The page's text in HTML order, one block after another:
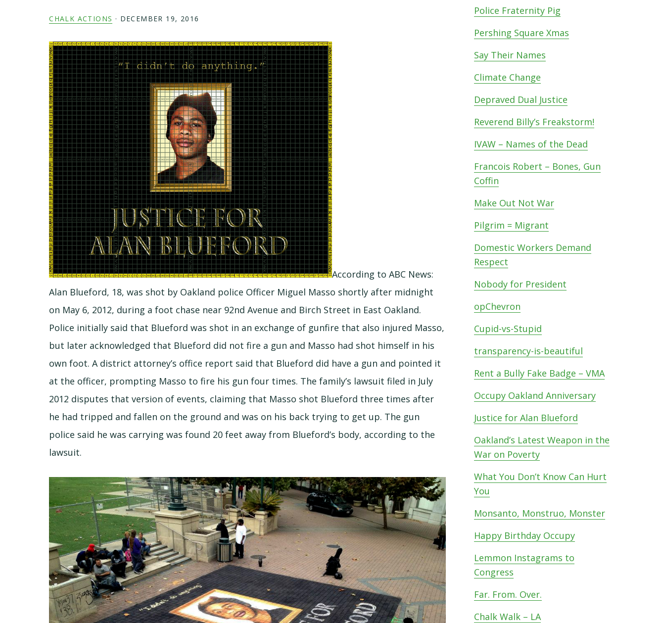
CHALK ACTIONS · DECEMBER 19, 2016
According to ABC News:
Alan Blueford, 18, was shot by Oakland police Officer Miguel Masso shortly after midnight
on May 6, 2012, during a foot chase near 92nd Avenue and Birch Street in East Oakland.
Police initially said that Blueford was shot in an exchange of gunfire that also injured Masso,
but later acknowledged that Blueford did not fire a gun and Masso had shot himself in his
own foot. A district attorney’s office report said that Blueford did have a gun and pointed it
at the officer, prompting Masso to fire his gun four times. The family’s lawsuit filed in July
2012 disputes that version of events, claiming that Masso shot Blueford three times after
he had tripped and fallen on the ground and was on his back trying to get up. The gun
police said he was carrying was found 20 feet away from Blueford’s body, according to the
lawsuit.
Police Fraternity Pig
Pershing Square Xmas
Say Their Names
Climate Change
Depraved Dual Justice
Reverend Billy’s Freakstorm!
IVAW – Names of the Dead
Francois Robert – Bones, Gun
Coffin
Make Out Not War
Pilgrim = Migrant
Domestic Workers Demand
Respect
Nobody for President
opChevron
Cupid-vs-Stupid
transparency-is-beautiful
Rent a Bully Fake Badge – VMA
Occupy Oakland Anniversary
Justice for Alan Blueford
Oakland’s Latest Weapon in the
War on Poverty
What You Don’t Know Can Hurt
You
Monsanto, Monstruo, Monster
Happy Birthday Occupy
Lemmon Instagrams to
Congress
Far. From. Over.
Chalk Walk – LA